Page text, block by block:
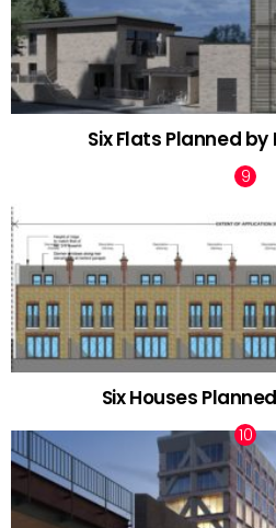
Six Flats Planned
Six Houses